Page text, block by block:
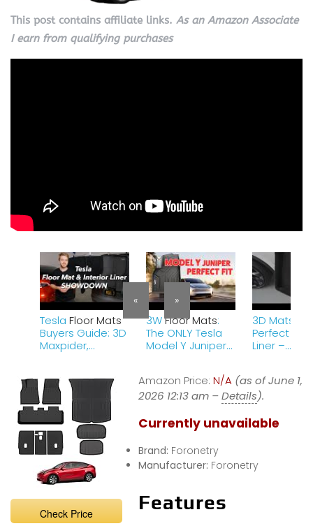
This post contains affiliate links. As an Amazon Associate
I earn from qualifying purchases
Tesla Floor Mats
Buyers Guide: 3D
Maxpider,
Carpet, Textile,
&amp; All-
Weather
3WFloor Mats:
The ONLY Tesla
Model Y Juniper
3D Mats –
Perfect Fit
Liner –
Gjeebs
« »
Check Price
Amazon Price: N/A (as of June 1,
2026 12:13 am –Details).
Currently unavailable
Brand: Foronetry
Manufacturer: Foronetry
Features